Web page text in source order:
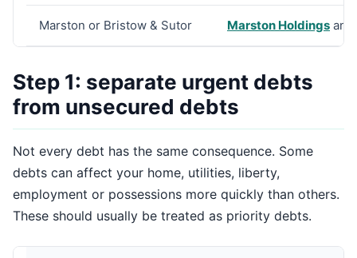
Marston or Bristow & Sutor Marston Holdings and
Step 1: separate urgent debts
from unsecured debts
Not every debt has the same consequence. Some
debts can affect your home, utilities, liberty,
employment or possessions more quickly than others.
These should usually be treated as priority debts.